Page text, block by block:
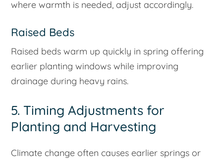
where warmth is needed, adjust accordingly.
Raised Beds
Raised beds warm up quickly in spring offering
earlier planting windows while improving
drainage during heavy rains.
5. Timing Adjustments for
Planting and Harvesting
Climate change often causes earlier springs or